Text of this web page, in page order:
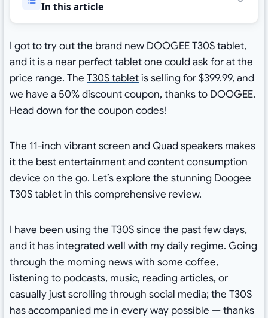
In this article
I got to try out the brand new DOOGEE T30S tablet,
and it is a near perfect tablet one could ask for at the
price range. The T30S tabletis selling for $399.99, and
we have a 50% discount coupon, thanks to DOOGEE.
Head down for the coupon codes!
The 11-inch vibrant screen and Quad speakers makes
it the best entertainment and content consumption
device on the go. Let’s explore the stunning Doogee
T30S tablet in this comprehensive review.
I have been using the T30S since the past few days,
and it has integrated well with my daily regime. Going
through the morning news with some coffee,
listening to podcasts, music, reading articles, or
casually just scrolling through social media; the T30S
has accompanied me in every way possible — thanks